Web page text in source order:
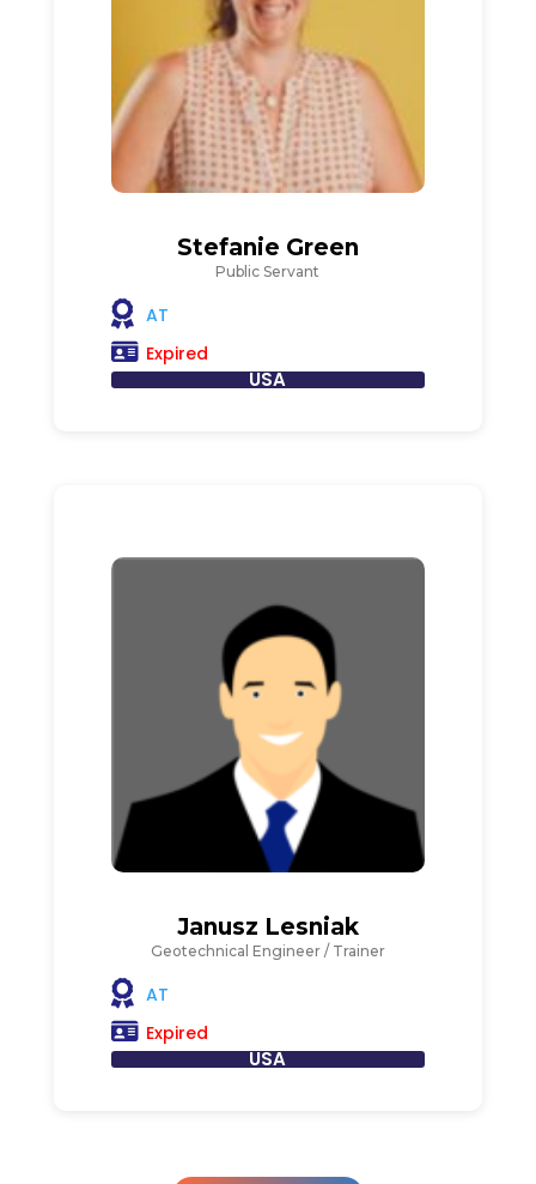
Stefanie Green
Public Servant
AT
Expired
USA
Janusz Lesniak
Geotechnical Engineer / Trainer
AT
Expired
USA